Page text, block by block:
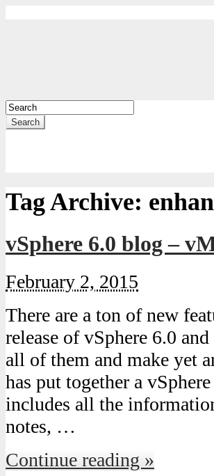
Search
Tag Archive:
vSphere 6.0 blog –
February 2, 2015
There are a ton of new
release of vSphere 6.0
all of them and make yet
has put together a
includes all the
notes, …
Continue reading »